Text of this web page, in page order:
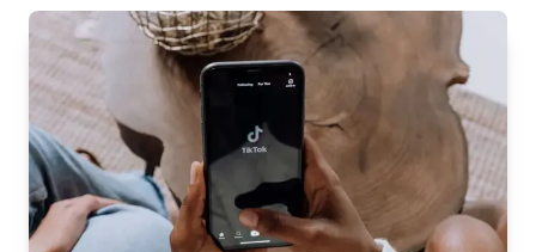
IN
EVERYDAY
APPS
—
WHAT
USERS
SHOULD
EXPECT
IN
2026